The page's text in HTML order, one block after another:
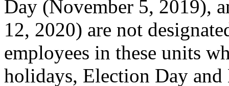
Day (November 5, 2019),
12, 2020) are not
employees in these units
holidays, Election Day